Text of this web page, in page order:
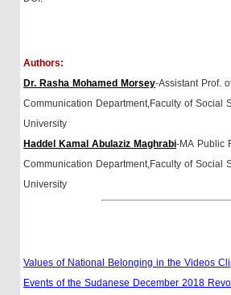
Authors:
Dr. Rasha Mohamed Morsey-Assistant Prof.
Communication Department,Faculty of Social
University
Haddel Kamal Abulaziz Maghrabi-MA Public
Communication Department,Faculty of Social
University
Values of National Belonging in the Videos
Events of the Sudanese December 2018